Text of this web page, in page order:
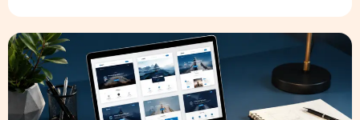
Best WordPress Themes in 2026 (Free & Premium